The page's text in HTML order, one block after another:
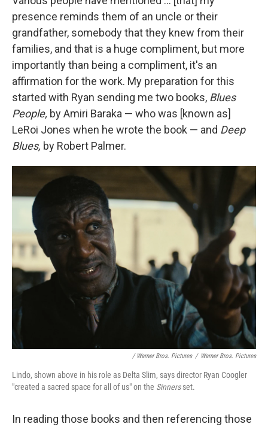
presence reminds them of an uncle or their
grandfather, somebody that they knew from their
families, and that is a huge compliment, but more
importantly than being a compliment, it's an
affirmation for the work. My preparation for this
started with Ryan sending me two books, Blues
People, by Amiri Baraka — who was [known as]
LeRoi Jones when he wrote the book — and Deep
Blues, by Robert Palmer.
/ Warner Bros. Pictures / Warner Bros. Pictures
Lindo, shown above in his role as Delta Slim, says director Ryan Coogler
"created a sacred space for all of us" on the Sinnersset.
In reading those books and then referencing those